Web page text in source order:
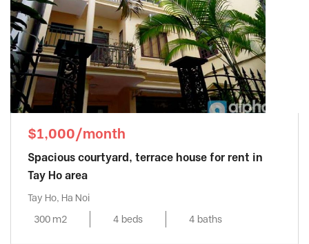
$1,000/month
Spacious courtyard, terrace house for rent in
Tay Ho area
Tay Ho, Ha Noi
300 m2
4 beds 4 baths